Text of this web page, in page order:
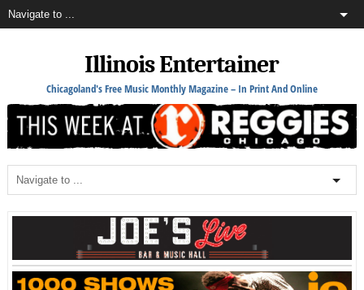
Illinois Entertainer
Chicagoland's Free Music Monthly Magazine – In Print And Online